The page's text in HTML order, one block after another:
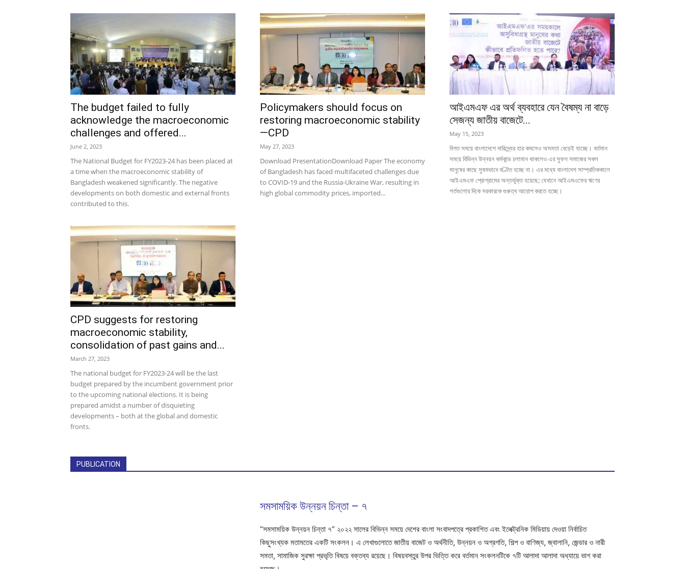
The budget failed to fully
acknowledge the macroeconomic
challenges and offered...
June 2, 2023
The National Budget for FY2023-24 has been placed at
a time when the macroeconomic stability of
Bangladesh weakened significantly. The negative
developments on both domestic and external fronts
contributed to this.
Policymakers should focus on
restoring macroeconomic stability
—CPD
May 27, 2023
Download PresentationDownload Paper The economy
of Bangladesh has faced multifaceted challenges due
to COVID-19 and the Russia-Ukraine War, resulting in
high global commodity prices, imported...
আইএমএফ এর অর্থ ব্যবহারে যেন বৈষম্য না বাড়ে
সেজন্য জাতীয় বাজেটে...
May 15, 2023
বিগত সময়ে বাংলাদেশে দারিদ্র্যের হার কমলেও অসমতা বেড়েই যাচ্ছে। বর্তমান
সময়ে বিভিন্ন উন্নয়ন কর্মকান্ড চলামান থাকলেও এর সুফল সমাজের সকল
মানুষের কাছে সুষমভাবে বণ্টিত হচ্ছে না। এর মধ্যে বাংলাদেশ সাম্প্রতিককালে
আইএমএফ প্রোগ্রামের অন্তর্ভুক্ত হয়েছে; যেখানে আইএমএফের ঋণের
শর্তগুলোর দিকে সরকারকে গুরুত্ব আরোপ করতে হচ্ছে।
CPD suggests for restoring
macroeconomic stability,
consolidation of past gains and...
March 27, 2023
The national budget for FY2023-24 will be the last
budget prepared by the incumbent government prior
to the upcoming national elections. It is being
prepared amidst a number of disquieting
developments – both at the global and domestic
fronts.
PUBLICATION
সমসাময়িক উন্নয়ন চিন্তা – ৭
“সমসাময়িক উন্নয়ন চিন্তা ৭” ২০২২ সালের বিভিন্ন সময়ে দেশের বাংলা সংবাদপত্রে প্রকাশিত এবং ইলেক্ট্রনিক মিডিয়ায় দেওয়া নির্বাচিত
কিছুসংখ্যক মতামতের একটি সংকলন। এ লেখাগুলোতে জাতীয় বাজেট ও অর্থনীতি, উন্নয়ন ও অগ্রগতি, শিল্প ও বাণিজ্য, জ্বালানি, জেন্ডার ও নারী
সমতা, সামাজিক সুরক্ষা প্রভৃতি বিষয়ে বক্তব্য রয়েছে। বিষয়বস্তুর উপর ভিত্তি করে বর্তমান সংকলনটিকে ৭টি আলাদা আলাদা অধ্যায়ে ভাগ করা